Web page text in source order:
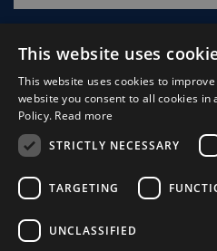
Solutions
Insights
Experts
Why Us
Cookie Preferences
This website uses
This website uses cookies to
website you consent to all cookies in
Policy. Read more
STRICTLY NECESSARY
TARGETING
UNCLASSIFIED